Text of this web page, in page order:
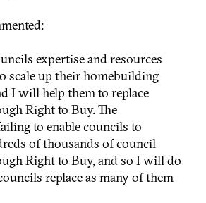
expertise and resources
scale up their homebuilding
I will help them to replace
Right to Buy. The
to enable councils to
of thousands of council
Right to Buy, and so I will do
replace as many of them